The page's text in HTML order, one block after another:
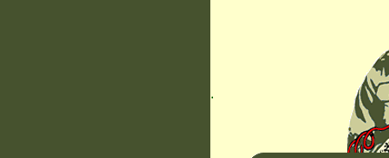
.